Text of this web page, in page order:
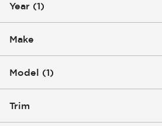
Year (1)
Make
Model (1)
Trim